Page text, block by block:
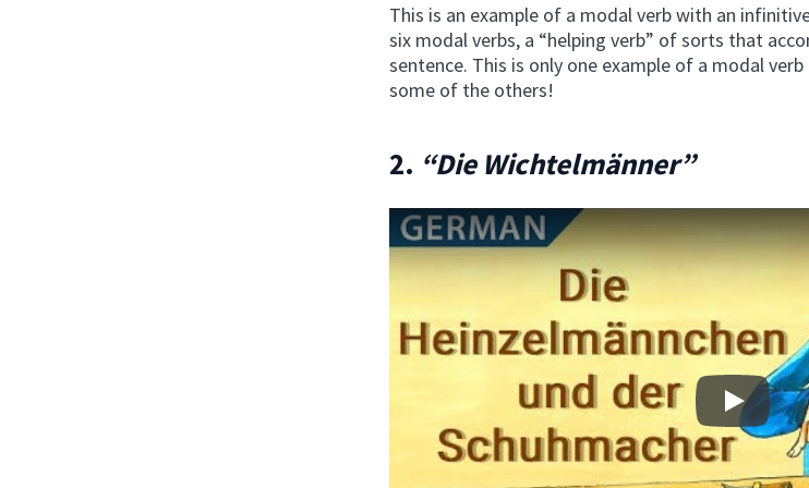
This is an example of a modal verb with an
six modal verbs, a “helping verb” of sorts that
sentence. This is only one example of a modal
some of the others!
2. “Die Wichtelmänner”
Play